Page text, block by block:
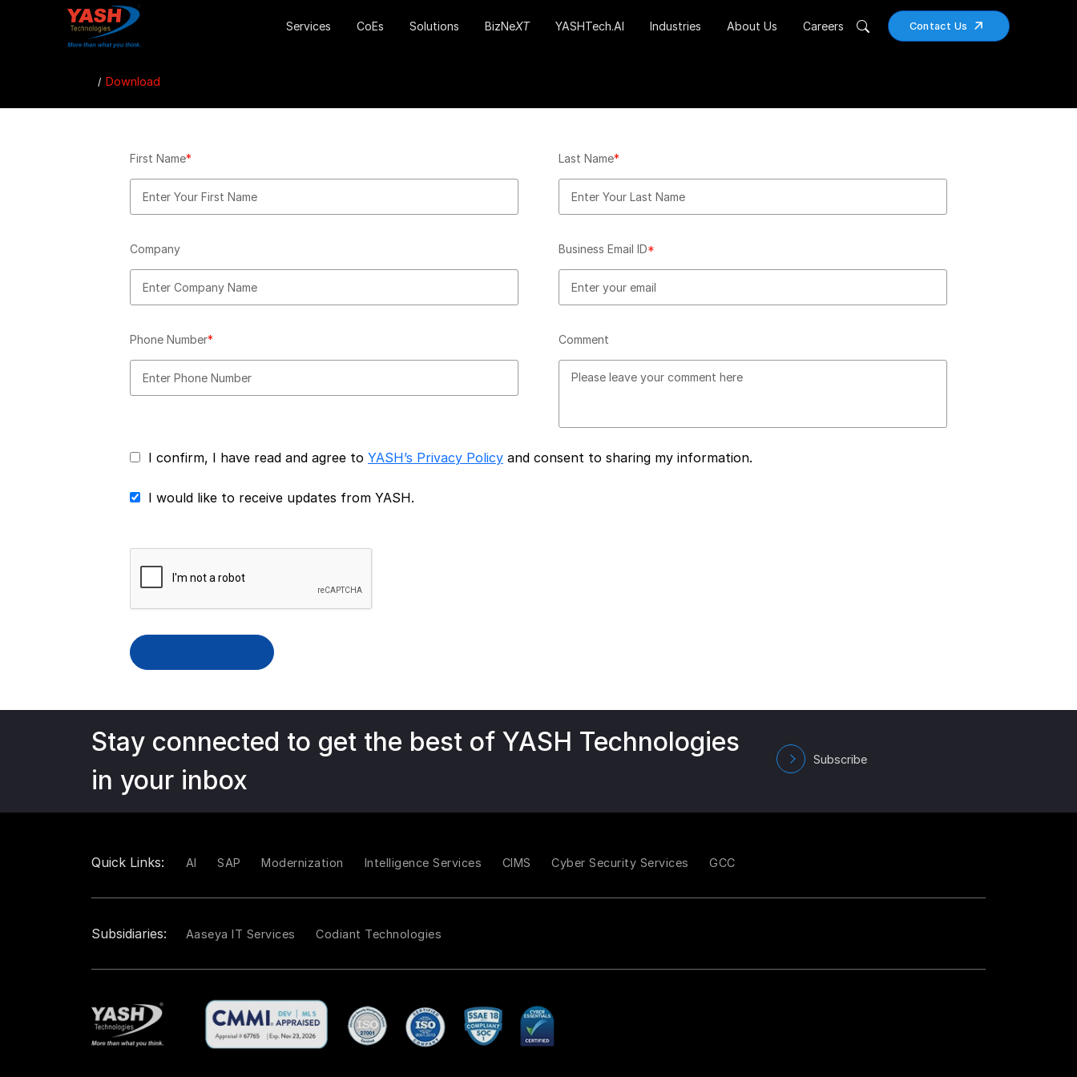
Contact Us
Services CoEs Solutions BizNeXT YASHTech.AI Industries About Us Careers
Download
First Name* Last Name*
Company Business Email ID*
Phone Number* Comment
I confirm, I have read and agree to YASH’s Privacy Policy and consent to sharing my information.
I would like to receive updates from YASH.
Stay connected to get the best of YASH Technologies
in your inbox
Subscribe
Quick Links: AI SAP Modernization Intelligence Services CIMS Cyber Security Services GCC
Subsidiaries: Aaseya IT Services Codiant Technologies